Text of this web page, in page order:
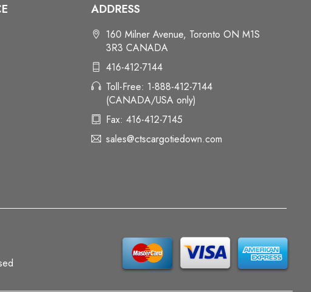
ADDRESS
160 Milner Avenue, Toronto ON M1S
3R3 CANADA
416-412-7144
Toll-Free: 1-888-412-7144
(CANADA/USA only)
Fax: 416-412-7145
sales@ctscargotiedown.com